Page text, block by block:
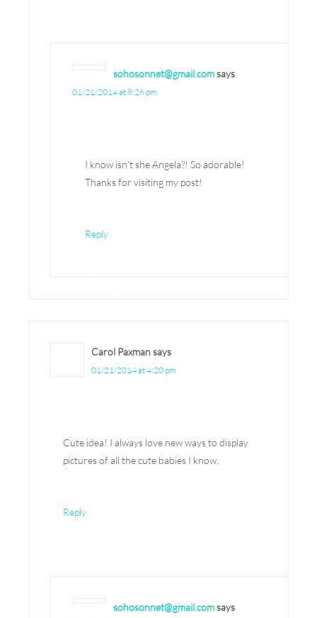
sohosonnet@gmail.comsays
01/21/2014 at 8:26 pm
I know isn’t she Angela?! So adorable!
Thanks for visiting my post!
Reply
Carol Paxmansays
01/21/2014 at 4:20 pm
Cute idea! I always love new ways to display
pictures of all the cute babies I know.
Reply
sohosonnet@gmail.comsays